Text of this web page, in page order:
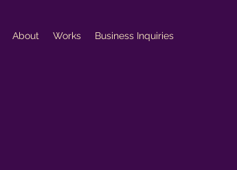
About Works Business Inquiries